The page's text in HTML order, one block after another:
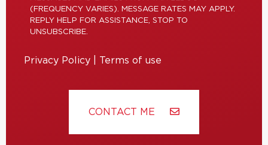
(FREQUENCY VARIES). MESSAGE RATES MAY APPLY.
REPLY HELP FOR ASSISTANCE, STOP TO
UNSUBSCRIBE.
Privacy Policy Terms of use
CONTACT ME